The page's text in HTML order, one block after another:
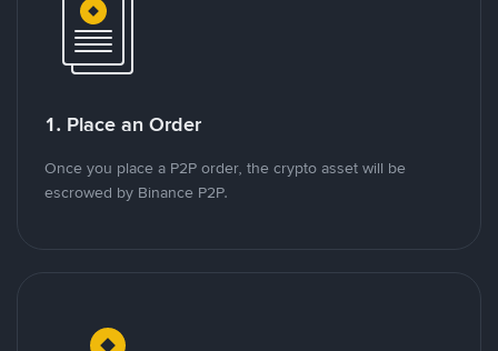
1. Place an Order
Once you place a P2P order, the crypto asset will be
escrowed by Binance P2P.